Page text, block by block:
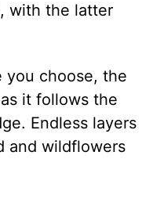
with the latter
you choose, the
it follows the
Endless layers
and wildflowers